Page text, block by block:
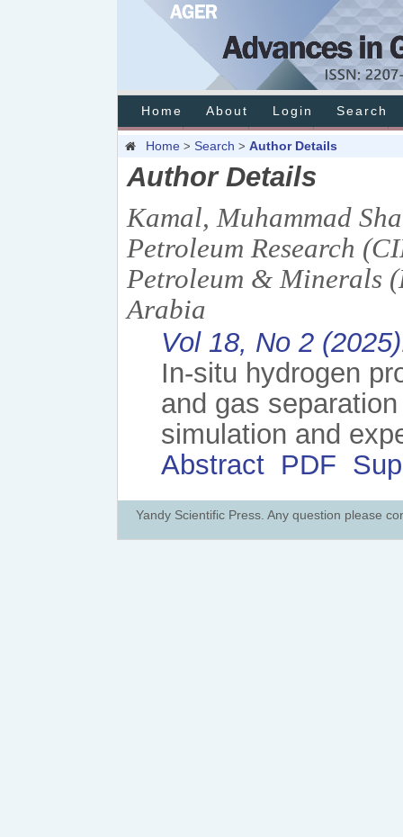
Home About Login Search
Home > Search > Author Details
Author Details
Kamal, Muhammad
Petroleum Research
Petroleum & Minerals
Arabia
Vol 18, No 2
In-situ hydrogen
and gas
simulation and
Abstract PDF
Yandy Scientific Press. Any question please